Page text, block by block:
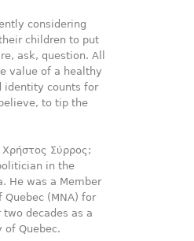
considering
children to put
ask, question. All
value of a healthy
identity counts for
to tip the
Σύρρος;
in the
He was a Member
(MNA) for
decades as a
of Quebec.